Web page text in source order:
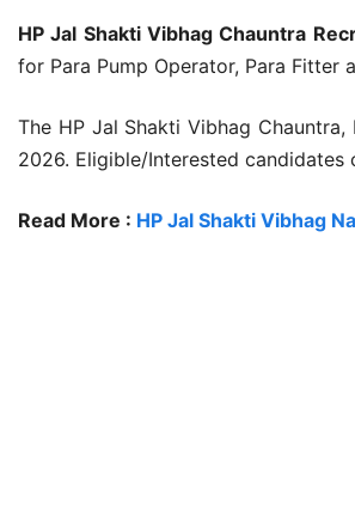
HP Jal Shakti Vibhag Chauntra
for Para Pump Operator, Para Fitter
The HP Jal Shakti Vibhag
2026. Eligible/Interested candidates
Read More : HP Jal Shakti Vibhag